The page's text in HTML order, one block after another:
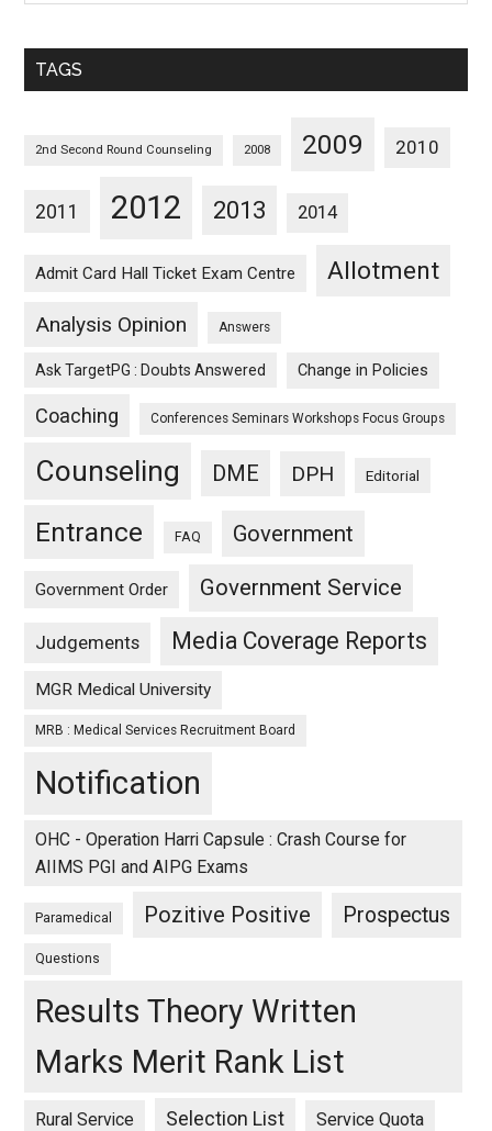
Monthwise
TAGS
2nd Second Round Counseling 2008 2009 2010
2011 2012 2013 2014
Admit Card Hall Ticket Exam Centre Allotment
Analysis Opinion Answers
Ask TargetPG : Doubts Answered Change in Policies
Coaching Conferences Seminars Workshops Focus Groups
Counseling DME DPH Editorial
Entrance FAQ Government
Government Order Government Service
Judgements Media Coverage Reports
MGR Medical University
MRB : Medical Services Recruitment Board
Notification
OHC - Operation Harri Capsule : Crash Course for
AIIMS PGI and AIPG Exams
Paramedical Pozitive Positive Prospectus
Questions
Results Theory Written
Marks Merit Rank List
Rural Service Selection List Service Quota